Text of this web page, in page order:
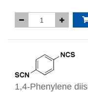
1,4-Phenylene